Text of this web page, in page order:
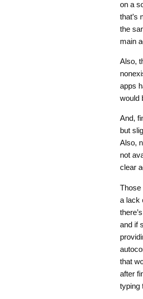
on a
that’s
the
main
Also,
apps
would
And,
but
Also,
not
clear
Those
a lack
and if
that
after
typing